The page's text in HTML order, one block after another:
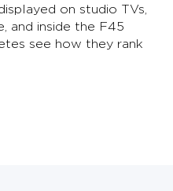
on studio TVs,
and inside the F45
see how they rank